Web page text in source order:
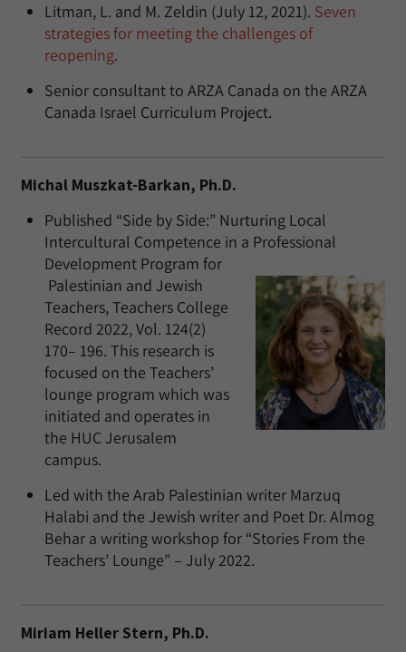
Litman, L. and M. Zeldin (July 12, 2021). Seven
strategies for meeting the challenges of
reopening.
Senior consultant to ARZA Canada on the ARZA
Canada Israel Curriculum Project.
Michal Muszkat-Barkan, Ph.D.
Published “Side by Side:” Nurturing Local
Intercultural Competence in a Professional
Development Program for
Palestinian and Jewish
Teachers, Teachers College
Record 2022, Vol. 124(2)
170– 196. This research is
focused on the Teachers’
lounge program which was
initiated and operates in
the HUC Jerusalem
campus.
Led with the Arab Palestinian writer Marzuq
Halabi and the Jewish writer and Poet Dr. Almog
Behar a writing workshop for “Stories From the
Teachers’ Lounge” – July 2022.
Miriam Heller Stern, Ph.D.